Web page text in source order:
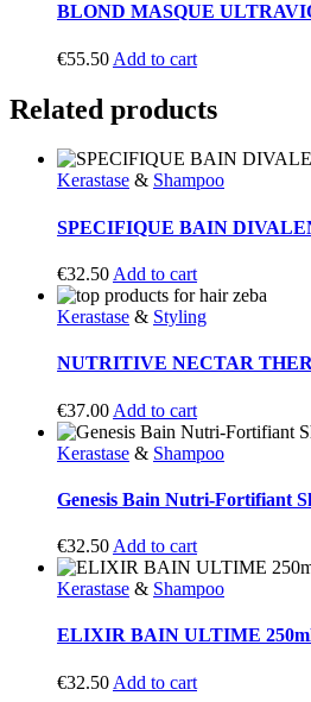
BLOND MASQUE
€55.50 Add to cart
Related products
Kerastase & Shampoo
SPECIFIQUE BAIN
€32.50 Add to cart
Kerastase & Styling
NUTRITIVE NECTAR
€37.00 Add to cart
Kerastase & Shampoo
Genesis Bain Nutri-Fortifiant
€32.50 Add to cart
Kerastase & Shampoo
ELIXIR BAIN ULTIME
€32.50 Add to cart